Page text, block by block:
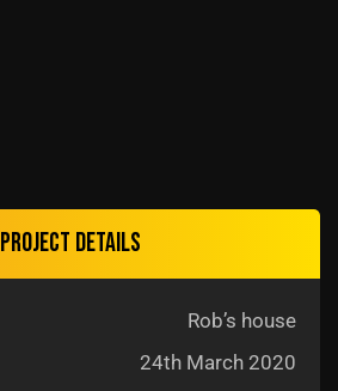
Project details
Rob’s house
24th March 2020